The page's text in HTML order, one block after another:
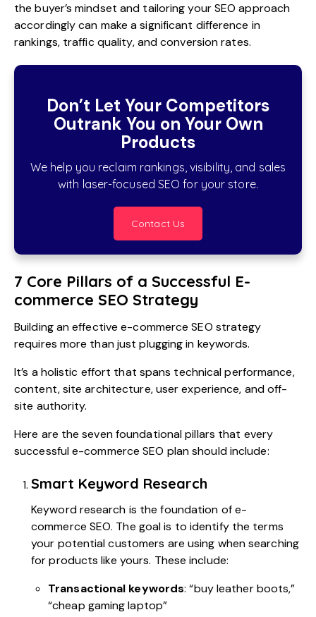
the buyer’s mindset and tailoring your SEO approach
accordingly can make a significant difference in
rankings, traffic quality, and conversion rates.
Don’t Let Your Competitors
Outrank You on Your Own
Products
We help you reclaim rankings, visibility, and sales
with laser-focused SEO for your store.
Contact Us
7 Core Pillars of a Successful E-
commerce SEO Strategy
Building an effective e-commerce SEO strategy
requires more than just plugging in keywords.
It’s a holistic effort that spans technical performance,
content, site architecture, user experience, and off-
site authority.
Here are the seven foundational pillars that every
successful e-commerce SEO plan should include:
Smart Keyword Research
Keyword research is the foundation of e-
commerce SEO. The goal is to identify the terms
your potential customers are using when searching
for products like yours. These include:
Transactional keywords: “buy leather boots,”
“cheap gaming laptop”